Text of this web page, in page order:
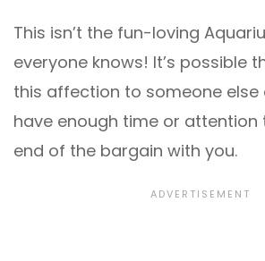
This isn’t the fun-loving
everyone knows! It’s possible
this affection to someone else
have enough time or attention
end of the bargain with you.